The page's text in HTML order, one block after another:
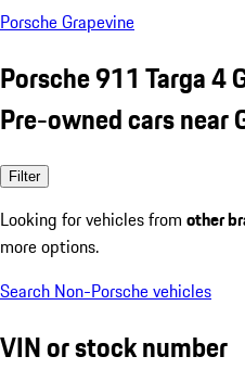
Porsche Grapevine
Porsche 911 Targa 4
Pre-owned cars near
Filter
Looking for vehicles from other
more options.
Search Non-Porsche vehicles
VIN or stock number